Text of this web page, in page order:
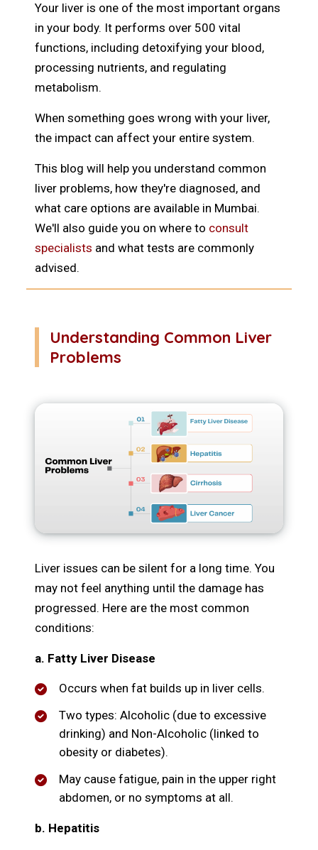
Your liver is one of the most important organs
in your body. It performs over 500 vital
functions, including detoxifying your blood,
processing nutrients, and regulating
metabolism.
When something goes wrong with your liver,
the impact can affect your entire system.
This blog will help you understand common
liver problems, how they're diagnosed, and
what care options are available in Mumbai.
We'll also guide you on where to consult
specialists and what tests are commonly
advised.
Understanding Common Liver
Problems
Liver issues can be silent for a long time. You
may not feel anything until the damage has
progressed. Here are the most common
conditions:
a. Fatty Liver Disease
Occurs when fat builds up in liver cells.
Two types: Alcoholic (due to excessive
drinking) and Non-Alcoholic (linked to
obesity or diabetes).
May cause fatigue, pain in the upper right
abdomen, or no symptoms at all.
b. Hepatitis